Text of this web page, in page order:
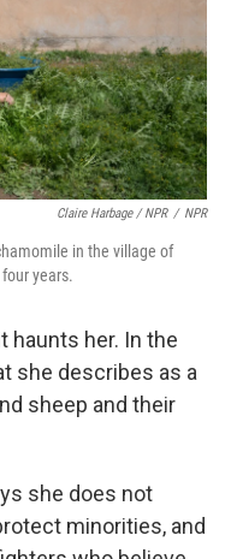
Claire Harbage / NPR / NPR
in the village of
years.
haunts her. In the
she describes as a
sheep and their
she does not
minorities, and